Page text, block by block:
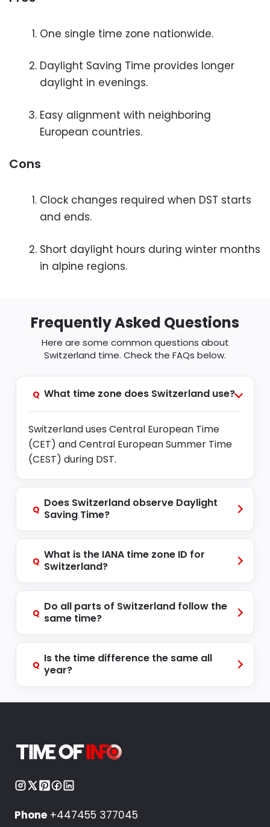
One single time zone nationwide.
Daylight Saving Time provides longer
daylight in evenings.
Easy alignment with neighboring
European countries.
Cons
Clock changes required when DST starts
and ends.
Short daylight hours during winter months
in alpine regions.
Frequently Asked Questions
Here are some common questions about
Switzerland time. Check the FAQs below.
Q What time zone does Switzerland use?
Switzerland uses Central European Time
(CET) and Central European Summer Time
(CEST) during DST.
Q Does Switzerland observe Daylight
Saving Time?
Q What is the IANA time zone ID for
Switzerland?
Q Do all parts of Switzerland follow the
same time?
Q Is the time difference the same all
year?
Phone +447455 377045